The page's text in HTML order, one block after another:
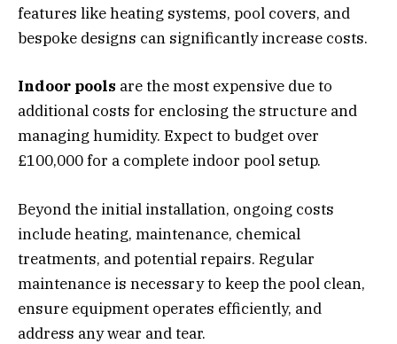
features like heating systems, pool covers, and
bespoke designs can significantly increase costs.
Indoor pools are the most expensive due to
additional costs for enclosing the structure and
managing humidity. Expect to budget over
£100,000 for a complete indoor pool setup.
Beyond the initial installation, ongoing costs
include heating, maintenance, chemical
treatments, and potential repairs. Regular
maintenance is necessary to keep the pool clean,
ensure equipment operates efficiently, and
address any wear and tear.